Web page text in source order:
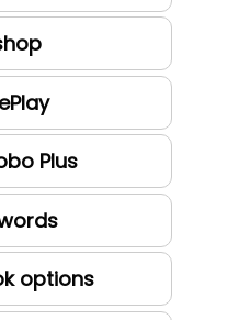
Plus
options